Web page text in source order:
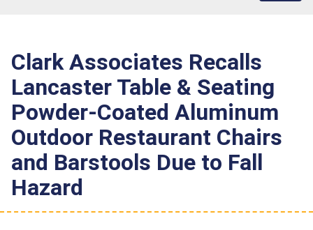
Clark Associates Recalls
Lancaster Table & Seating
Powder-Coated Aluminum
Outdoor Restaurant Chairs
and Barstools Due to Fall
Hazard